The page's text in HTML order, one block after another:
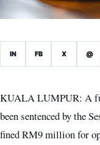
IN FB X @
KUALA LUMPUR: A
been sentenced by the
fined RM9 million for